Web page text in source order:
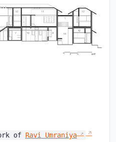
of Ravi Umraniya